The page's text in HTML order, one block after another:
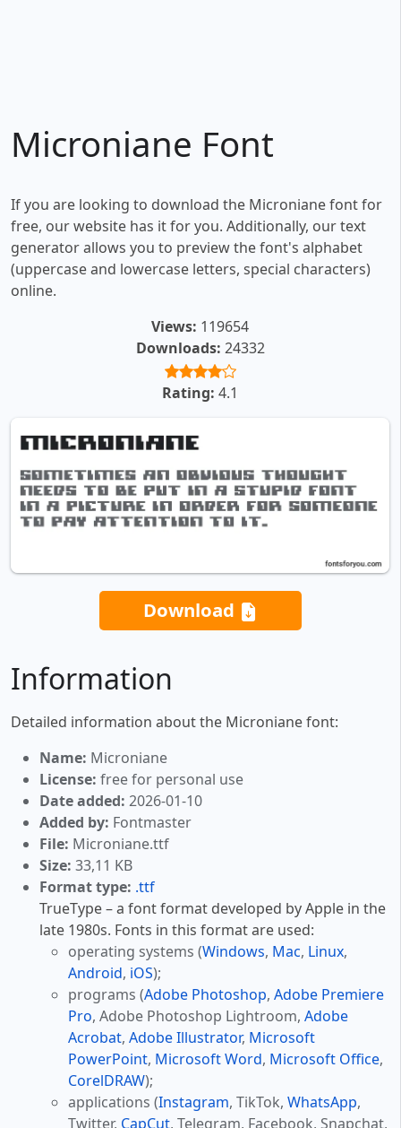
Microniane Font
If you are looking to download the Microniane font for
free, our website has it for you. Additionally, our text
generator allows you to preview the font's alphabet
(uppercase and lowercase letters, special characters)
online.
Views: 119654
Downloads: 24332
Rating: 4.1
Download
Information
Detailed information about the Microniane font:
Name: Microniane
License: free for personal use
Date added: 2026-01-10
Added by: Fontmaster
File: Microniane.ttf
Size: 33,11 KB
Format type: .ttf
TrueType – a font format developed by Apple in the
late 1980s. Fonts in this format are used:
operating systems (Windows, Mac, Linux,
Android, iOS);
programs (Adobe Photoshop, Adobe Premiere
Pro, Adobe Photoshop Lightroom, Adobe
Acrobat, Adobe Illustrator, Microsoft
PowerPoint, Microsoft Word, Microsoft Office,
CorelDRAW);
applications (Instagram, TikTok, WhatsApp,
Twitter, CapCut, Telegram, Facebook, Snapchat,